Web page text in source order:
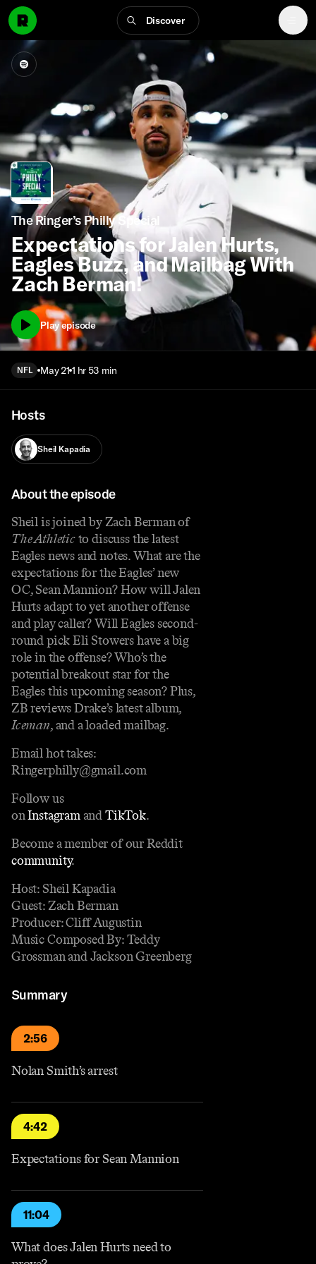
Discover
The Ringer’s Philly Special
Expectations for Jalen Hurts,
Eagles Buzz, and Mailbag With
Zach Berman!
Play episode
NFL May 21 1 hr 53 min
Hosts
Sheil Kapadia
About the episode
Sheil is joined by Zach Berman of
The Athleticto discuss the latest
Eagles news and notes. What are the
expectations for the Eagles’ new
OC, Sean Mannion? How will Jalen
Hurts adapt to yet another offense
and play caller? Will Eagles second-
round pick Eli Stowers have a big
role in the offense? Who’s the
potential breakout star for the
Eagles this upcoming season? Plus,
ZB reviews Drake’s latest album,
Iceman, and a loaded mailbag.
Email hot takes:
Ringerphilly@gmail.com
Follow us
onInstagramandTikTok.
Become a member of our Reddit
community.
Host: Sheil Kapadia
Guest: Zach Berman
Producer: Cliff Augustin
Music Composed By: Teddy
Grossman and Jackson Greenberg
Summary
2:56
Nolan Smith’s arrest
4:42
Expectations for Sean Mannion
11:04
What does Jalen Hurts need to